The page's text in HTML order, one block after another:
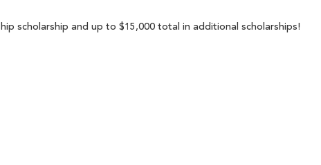
scholarship and up to $15,000 total in additional scholarships!